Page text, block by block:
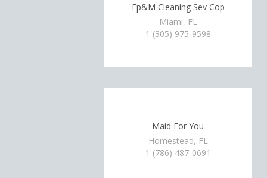
Fp&M Cleaning Sev Cop
Miami, FL
1 (305) 975-9598
Maid For You
Homestead, FL
1 (786) 487-0691